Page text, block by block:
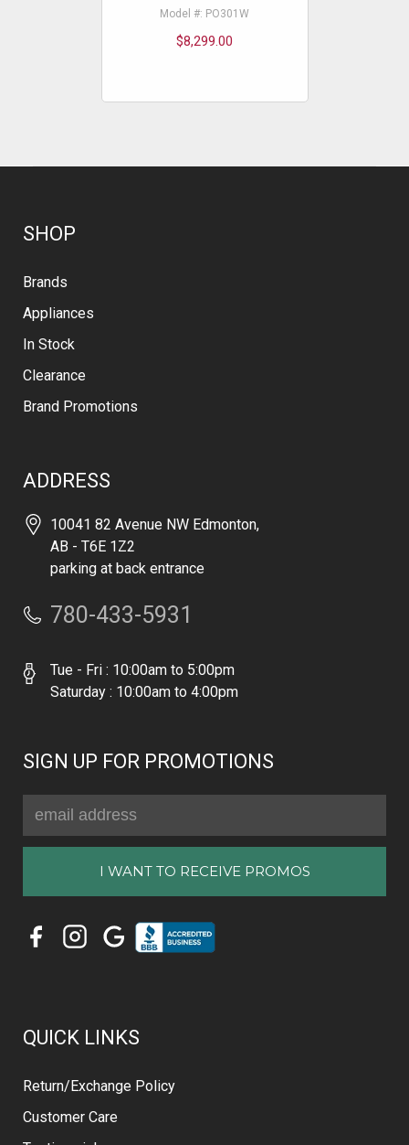
Model #: PO301W
$8,299.00
SHOP
Brands
Appliances
In Stock
Clearance
Brand Promotions
ADDRESS
10041 82 Avenue NW Edmonton,
AB - T6E 1Z2
parking at back entrance
780-433-5931
Tue - Fri : 10:00am to 5:00pm
Saturday : 10:00am to 4:00pm
SIGN UP FOR PROMOTIONS
Address
QUICK LINKS
Return/Exchange Policy
Customer Care